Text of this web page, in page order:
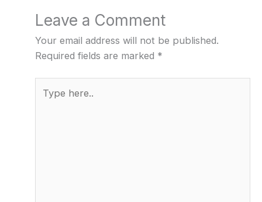
Leave a Comment
Your email address will not be published.
Required fields are marked *
here..